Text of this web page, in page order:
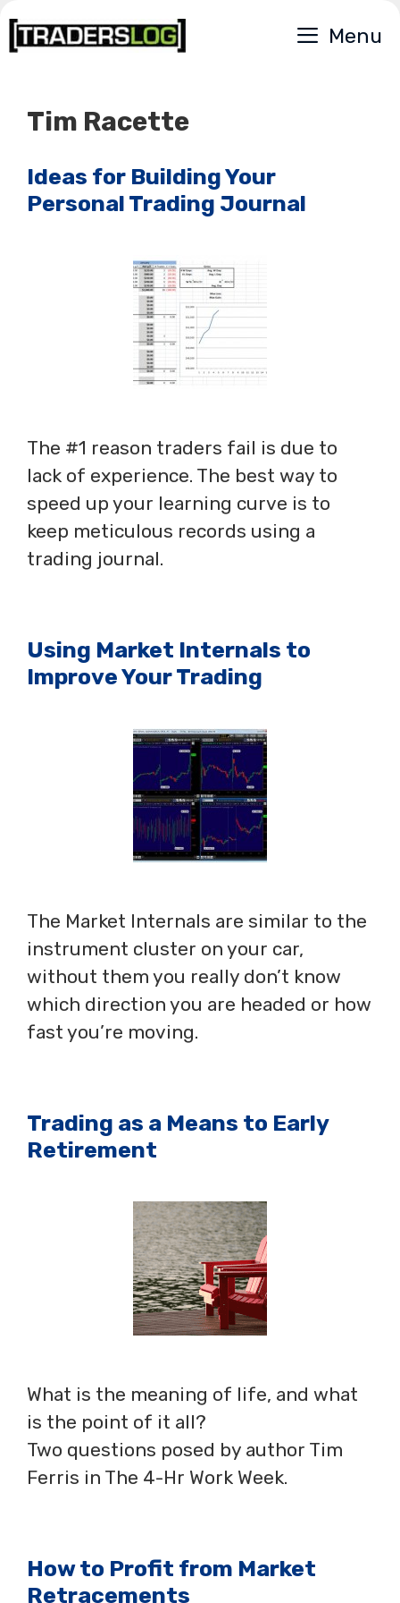
Skip
to
Menu
Tim Racette
Ideas for Building Your
Personal Trading Journal
The #1 reason traders fail is due to
lack of experience. The best way to
speed up your learning curve is to
keep meticulous records using a
trading journal.
Using Market Internals to
Improve Your Trading
The Market Internals are similar to the
instrument cluster on your car,
without them you really don’t know
which direction you are headed or how
fast you’re moving.
Trading as a Means to Early
Retirement
What is the meaning of life, and what
is the point of it all?
Two questions posed by author Tim
Ferris in The 4-Hr Work Week.
How to Profit from Market
Retracements